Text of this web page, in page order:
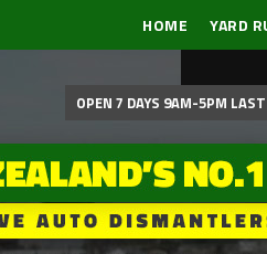
HOME YARD
OPEN 7 DAYS 9AM-5PM